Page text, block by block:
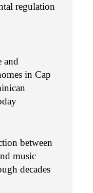
regulation
and
in Cap
between
music
decades